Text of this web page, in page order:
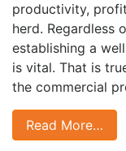
productivity,
herd. Regardless
establishing a
is vital. That is
the commercial
Read More…